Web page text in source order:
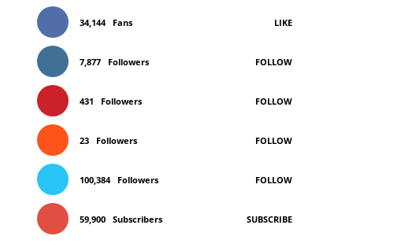
34,144 Fans LIKE
7,877 Followers FOLLOW
431 Followers FOLLOW
23 Followers FOLLOW
100,384 Followers FOLLOW
59,900 Subscribers SUBSCRIBE